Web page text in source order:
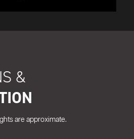
&
are approximate.